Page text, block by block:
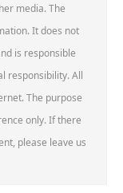
media. The
It does not
is responsible
responsibility. All
The purpose
only. If there
please leave us